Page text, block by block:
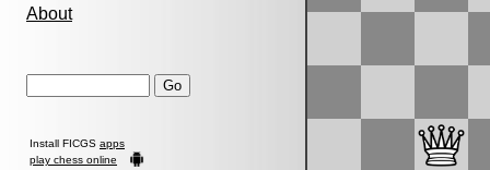
About
Install FICGS apps
play chess online